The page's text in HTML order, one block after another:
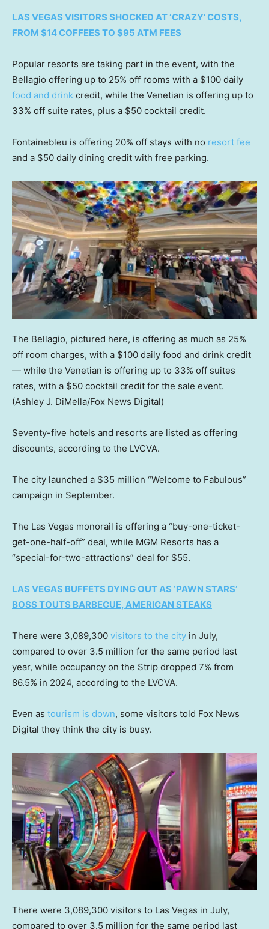
LAS VEGAS VISITORS SHOCKED AT ‘CRAZY’ COSTS,
FROM $14 COFFEES TO $95 ATM FEES
Popular resorts are taking part in the event, with the
Bellagio offering up to 25% off rooms with a $100 daily
food and drink credit, while the Venetian is offering up to
33% off suite rates, plus a $50 cocktail credit.
Fontainebleu is offering 20% off stays with no resort fee
and a $50 daily dining credit with free parking.
The Bellagio, pictured here, is offering as much as 25%
off room charges, with a $100 daily food and drink credit
— while the Venetian is offering up to 33% off suites
rates, with a $50 cocktail credit for the sale event.
(Ashley J. DiMella/Fox News Digital)
Seventy-five hotels and resorts are listed as offering
discounts, according to the LVCVA.
The city launched a $35 million “Welcome to Fabulous”
campaign in September.
The Las Vegas monorail is offering a “buy-one-ticket-
get-one-half-off” deal, while MGM Resorts has a
“special-for-two-attractions” deal for $55.
LAS VEGAS BUFFETS DYING OUT AS ‘PAWN STARS’
BOSS TOUTS BARBECUE, AMERICAN STEAKS
There were 3,089,300 visitors to the city in July,
compared to over 3.5 million for the same period last
year, while occupancy on the Strip dropped 7% from
86.5% in 2024, according to the LVCVA.
Even as tourism is down, some visitors told Fox News
Digital they think the city is busy.
There were 3,089,300 visitors to Las Vegas in July,
compared to over 3.5 million for the same period last